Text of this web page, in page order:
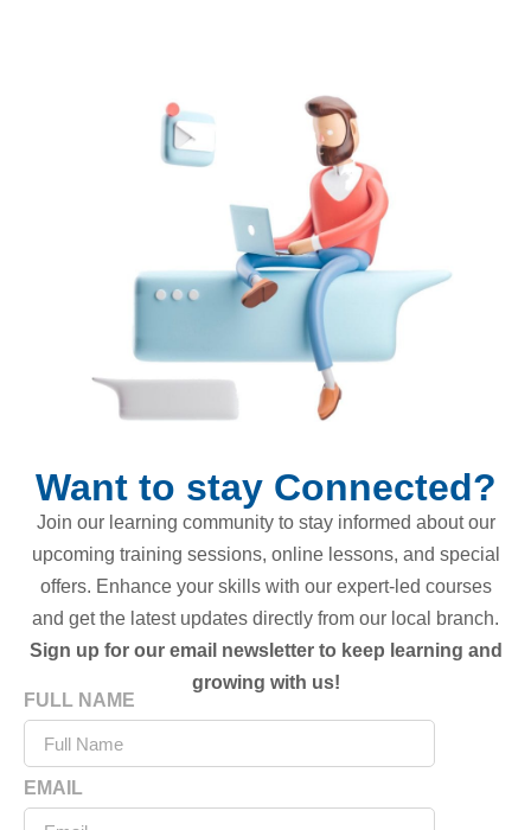
Want to stay Connected?
Join our learning community to stay informed about our
upcoming training sessions, online lessons, and special
offers. Enhance your skills with our expert-led courses
and get the latest updates directly from our local branch.
Sign up for our email newsletter to keep learning and
growing with us!
FULL NAME
EMAIL